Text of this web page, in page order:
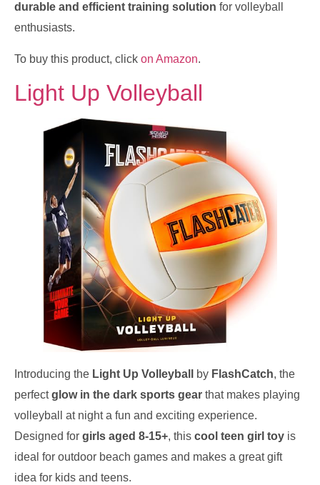
durable and efficient training solution for volleyball
enthusiasts.
To buy this product, click on Amazon.
Light Up Volleyball
Introducing the Light Up Volleyball by FlashCatch, the
perfectglow in the dark sports gear that makes playing
volleyball at night a fun and exciting experience.
Designed for girls aged 8-15+, this cool teen girl toy is
ideal for outdoor beach games and makes a great gift
idea for kids and teens.